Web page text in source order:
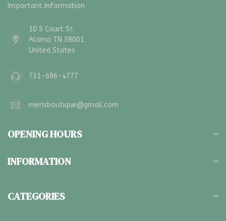
Important Information
10 S Court St
Alamo TN 38001
United States
731-696-4777
merisboutique@gmail.com
OPENING HOURS
INFORMATION
CATEGORIES